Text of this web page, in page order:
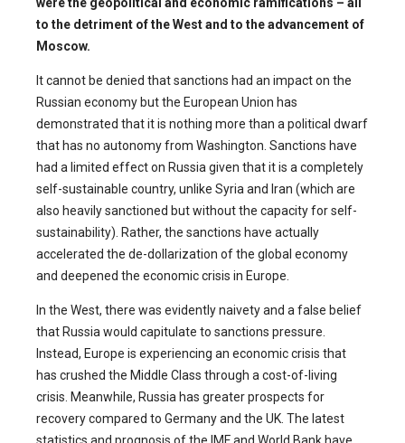
to the detriment of the West and to the advancement of
Moscow.
It cannot be denied that sanctions had an impact on the
Russian economy but the European Union has
demonstrated that it is nothing more than a political dwarf
that has no autonomy from Washington. Sanctions have
had a limited effect on Russia given that it is a completely
self-sustainable country, unlike Syria and Iran (which are
also heavily sanctioned but without the capacity for self-
sustainability). Rather, the sanctions have actually
accelerated the de-dollarization of the global economy
and deepened the economic crisis in Europe.
In the West, there was evidently naivety and a false belief
that Russia would capitulate to sanctions pressure.
Instead, Europe is experiencing an economic crisis that
has crushed the Middle Class through a cost-of-living
crisis. Meanwhile, Russia has greater prospects for
recovery compared to Germany and the UK. The latest
statistics and prognosis of the IMF and World Bank have